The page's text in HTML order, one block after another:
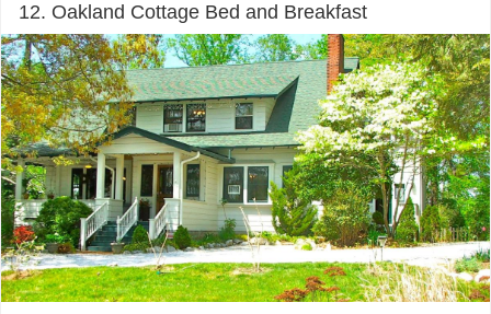
12. Oakland Cottage Bed and Breakfast